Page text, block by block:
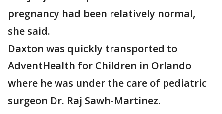
pregnancy had been relatively normal,
she said.
Daxton was quickly transported to
AdventHealth for Children in Orlando
where he was under the care of pediatric
surgeon Dr. Raj Sawh-Martinez.